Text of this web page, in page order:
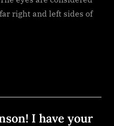
right and left sides of
I have your